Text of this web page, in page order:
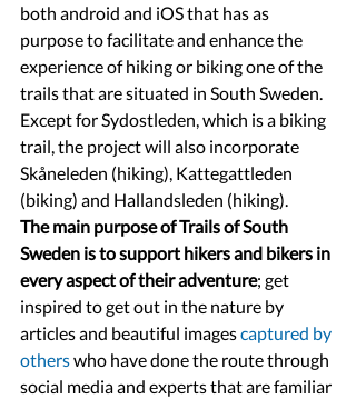
both android and iOS that has as
purpose to facilitate and enhance the
experience of hiking or biking one of the
trails that are situated in South Sweden.
Except for Sydostleden, which is a biking
trail, the project will also incorporate
Skåneleden (hiking), Kattegattleden
(biking) and Hallandsleden (hiking).
The main purpose of Trails of South
Sweden is to support hikers and bikers in
every aspect of their adventure; get
inspired to get out in the nature by
articles and beautiful images captured by
others who have done the route through
social media and experts that are familiar